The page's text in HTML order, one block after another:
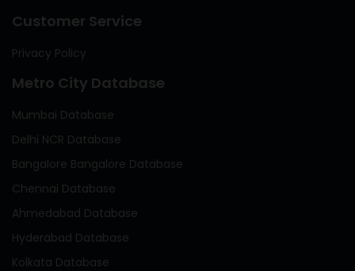
Customer Service
Privacy Policy
Metro City Database
Mumbai Database
Delhi NCR Database
Bangalore Bangalore Database
Chennai Database
Ahmedabad Database
Hyderabad Database
Kolkata Database